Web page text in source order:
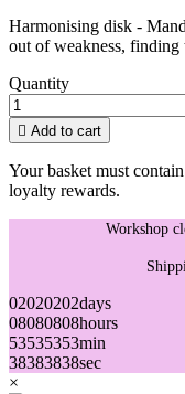
Harmonising disk -
out of weakness, finding
Quantity
 Add to cart
Your basket must
loyalty rewards.
Workshop
02020202days
08080808hours
53535353min
38383838sec
×